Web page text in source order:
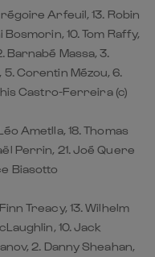
Arfeuil, 13. Robin
Bosmorin, 10. Tom Raffy,
Barnabé Massa, 3.
5. Corentin Mézou, 6.
Castro-Ferreira (c)
Ametlla, 18. Thomas
Perrin, 21. Joé Quere
Biasotto
Treacy, 13. Wilhelm
10. Jack
2. Danny Sheahan,